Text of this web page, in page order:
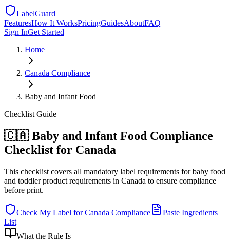
LabelGuard
FeaturesHow It WorksPricingGuidesAboutFAQ
Sign InGet Started
Home
Canada Compliance
Baby and Infant Food
Checklist Guide
🇨🇦 Baby and Infant Food Compliance
Checklist for Canada
This checklist covers all mandatory label requirements for baby food
and toddler product requirements in Canada to ensure compliance
before print.
Check My Label forCanada Compliance
Paste Ingredients
List
What the Rule Is